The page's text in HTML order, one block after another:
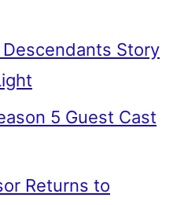
Story
5 Guest Cast
Returns to